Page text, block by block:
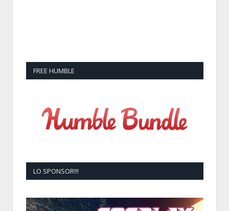
FREE HUMBLE
LO SPONSOR!!!